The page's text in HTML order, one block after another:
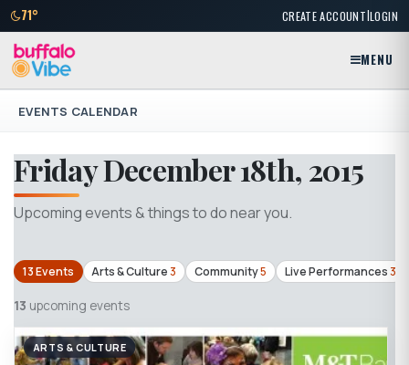
71° CREATE ACCOUNT|LOGIN
MENU
EVENTS CALENDAR
Friday December 18th, 2015
Upcoming events & things to do near you.
13 Events Arts & Culture3 Community5 Live Performances3
13 upcoming events
ARTS & CULTURE